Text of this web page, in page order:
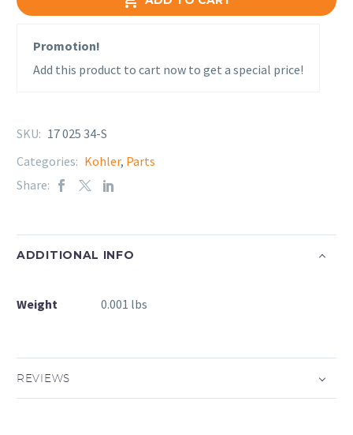
Promotion!
Add this product to cart now to get a special price!
SKU: 17 025 34-S
Categories: Kohler, Parts
Share:
ADDITIONAL INFO
Weight 0.001 lbs
REVIEWS